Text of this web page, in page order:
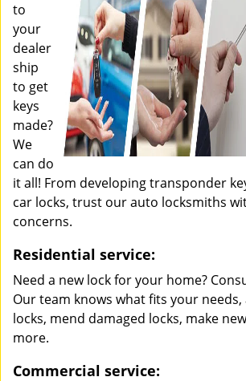
to
your
dealer
ship
to get
keys
made?
We
can do
it all! From developing transponder
car locks, trust our auto locksmiths
concerns.
Residential service:
Need a new lock for your home?
Our team knows what fits your
locks, mend damaged locks, make
more.
Commercial service: